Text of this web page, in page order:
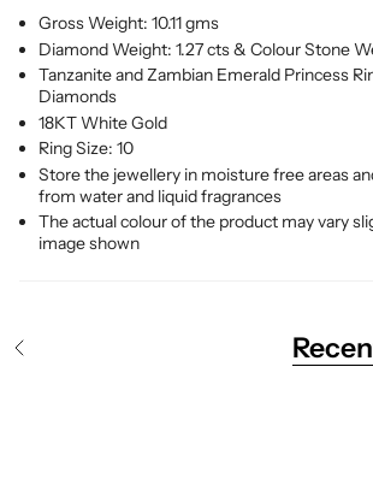
Gross Weight: 10.11 gms
Diamond Weight: 1.27 cts & Colour Stone
Tanzanite andZambian Emerald Princess
Diamonds
18KT White Gold
Ring Size: 10
Store the jewellery in moisture free areas
from water and liquid fragrances
The actual colour of the product may vary
image shown